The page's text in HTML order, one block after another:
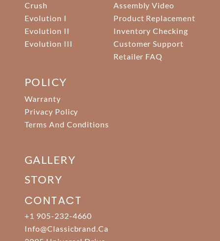
Crush
Evolution I
Evolution II
Evolution III
Assembly Video
Product Replacement
Inventory Checking
Customer Support
Retailer FAQ
POLICY
Warranty
Privacy Policy
Terms And Conditions
GALLERY
STORY
CONTACT
+1 905-232-4660
Info@classicbrand.ca